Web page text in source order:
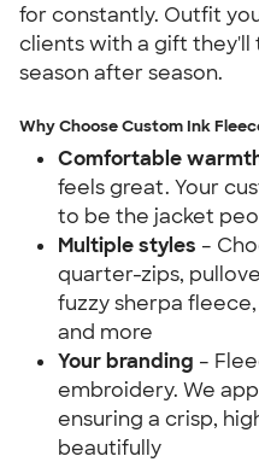
for constantly. Outfit
clients with a gift
season after season.
Why Choose Custom Ink
Comfortable
feels great. Your
to be the jacket
Multiple styles –
quarter-zips,
fuzzy sherpa
and more
Your branding –
embroidery. We
ensuring a crisp,
beautifully